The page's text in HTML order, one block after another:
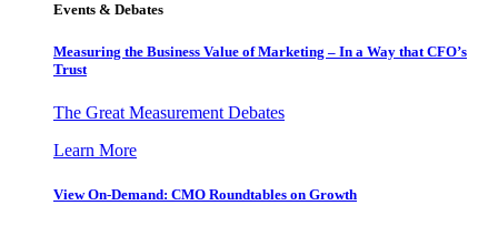
Events & Debates
Measuring the Business Value of Marketing – In a Way that CFO’s
Trust
The Great Measurement Debates
Learn More
View On-Demand: CMO Roundtables on Growth